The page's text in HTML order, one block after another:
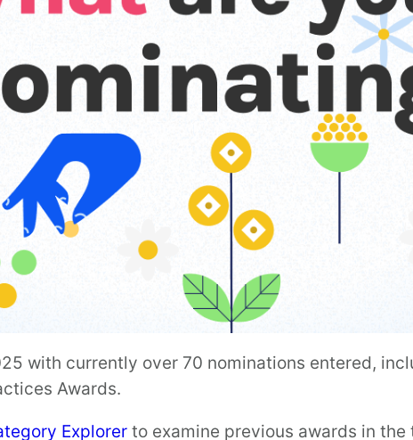
with currently over 70 nominations entered,
Awards.
Explorer to examine previous awards in